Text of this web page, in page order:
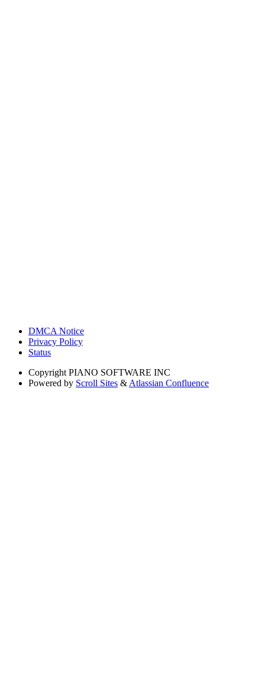
DMCA Notice
Privacy Policy
Status
Copyright PIANO SOFTWARE INC
Powered by Scroll Sites & Atlassian Confluence